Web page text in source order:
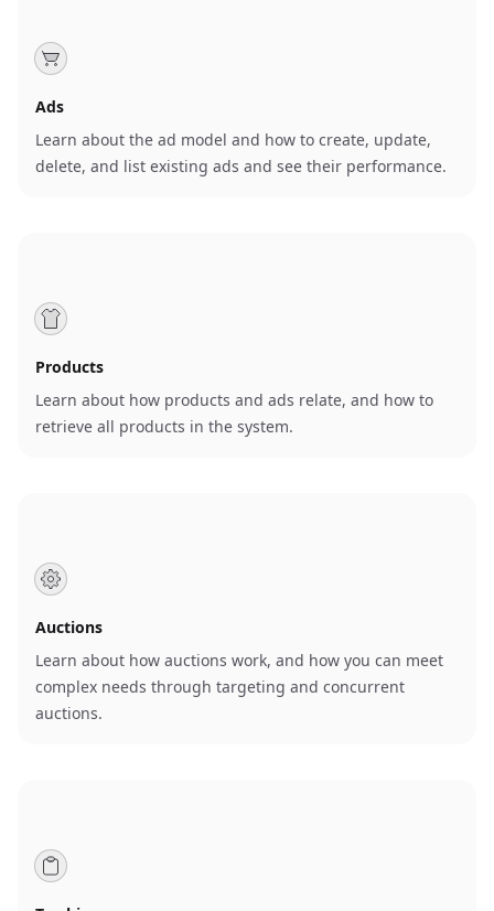
Ads
Learn about the ad model and how to create, update,
delete, and list existing ads and see their performance.
Products
Learn about how products and ads relate, and how to
retrieve all products in the system.
Auctions
Learn about how auctions work, and how you can meet
complex needs through targeting and concurrent
auctions.